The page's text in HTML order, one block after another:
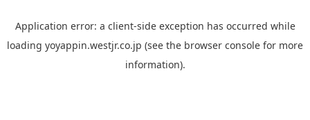
Application error: a client-side exception has occurred while
loading yoyappin.westjr.co.jp (see the browser console for more
information).